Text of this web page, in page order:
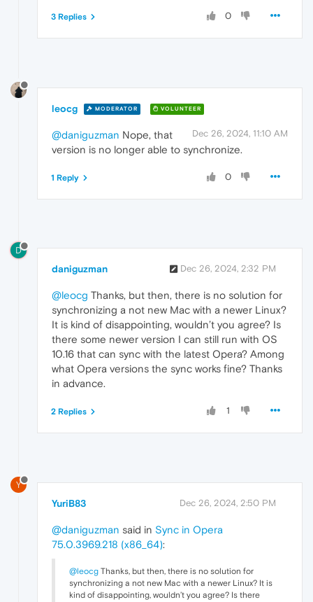
0
3 Replies
leocg MODERATOR VOLUNTEER
Dec 26, 2024, 11:10 AM
@daniguzman Nope, that
version is no longer able to synchronize.
0
1 Reply
D
daniguzman Dec 26, 2024, 2:32 PM
@leocg Thanks, but then, there is no solution for
synchronizing a not new Mac with a newer Linux?
It is kind of disappointing, wouldn’t you agree? Is
there some newer version I can still run with OS
10.16 that can sync with the latest Opera? Among
what Opera versions the sync works fine? Thanks
in advance.
1
2 Replies
Y
YuriB83 Dec 26, 2024, 2:50 PM
@daniguzman said in Sync in Opera
75.0.3969.218 (x86_64):
@leocg Thanks, but then, there is no solution for
synchronizing a not new Mac with a newer Linux? It is
kind of disappointing, wouldn’t you agree? Is there